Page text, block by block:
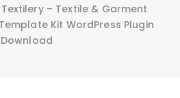
Textilery – Textile & Garment
Kit WordPress Plugin
Download